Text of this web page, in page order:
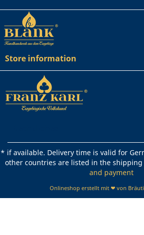
Store information
* if available. Delivery time is valid for
other countries are listed in the
and payment
Onlineshop erstellt mit ❤ von